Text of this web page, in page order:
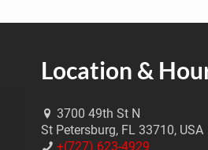
Location &
3700 49th St N
St Petersburg, FL 33710, USA
+(727) 623-4929